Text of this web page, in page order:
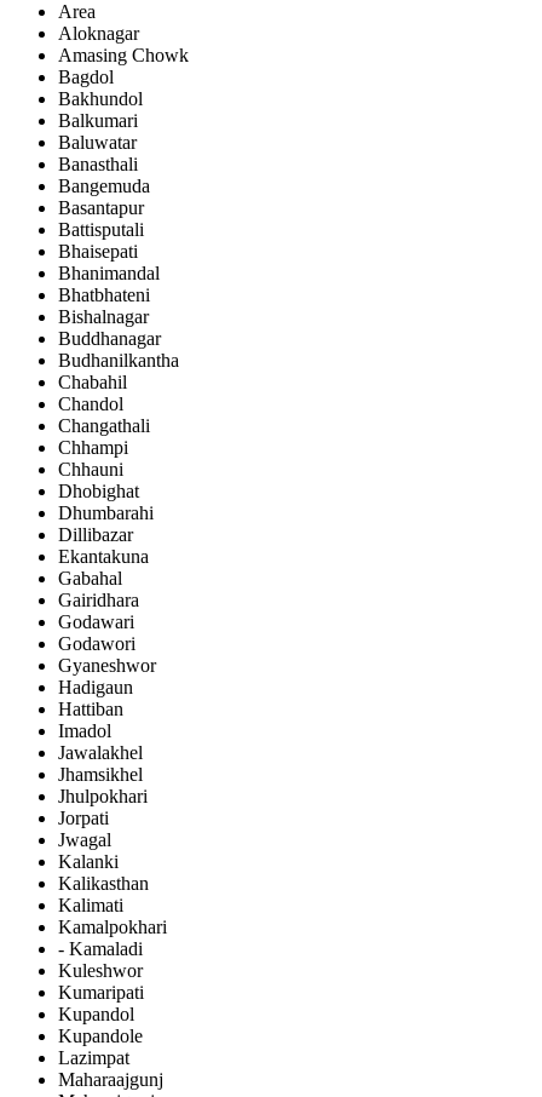
Area
Aloknagar
Amasing Chowk
Bagdol
Bakhundol
Balkumari
Baluwatar
Banasthali
Bangemuda
Basantapur
Battisputali
Bhaisepati
Bhanimandal
Bhatbhateni
Bishalnagar
Buddhanagar
Budhanilkantha
Chabahil
Chandol
Changathali
Chhampi
Chhauni
Dhobighat
Dhumbarahi
Dillibazar
Ekantakuna
Gabahal
Gairidhara
Godawari
Godawori
Gyaneshwor
Hadigaun
Hattiban
Imadol
Jawalakhel
Jhamsikhel
Jhulpokhari
Jorpati
Jwagal
Kalanki
Kalikasthan
Kalimati
Kamalpokhari
- Kamaladi
Kuleshwor
Kumaripati
Kupandol
Kupandole
Lazimpat
Maharaajgunj